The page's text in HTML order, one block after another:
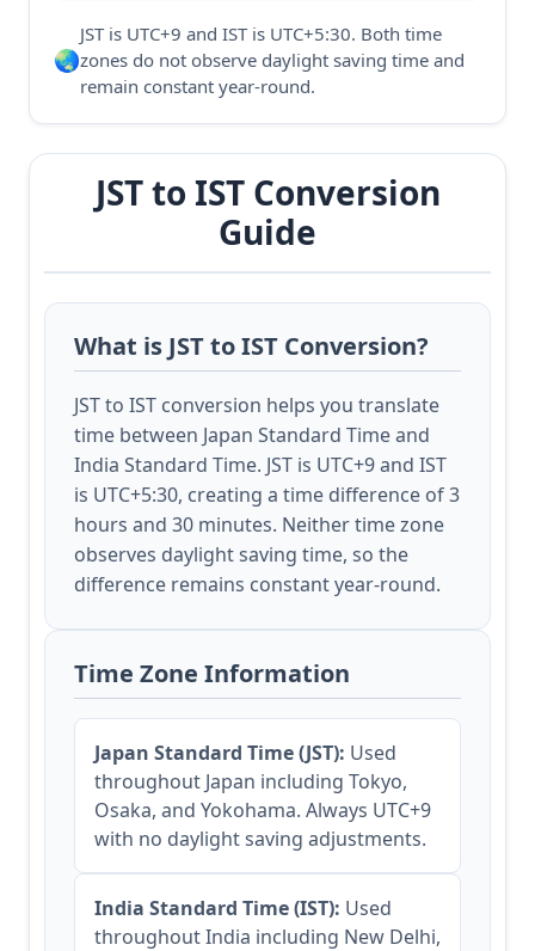
🌏
JST is UTC+9 and IST is UTC+5:30. Both time
zones do not observe daylight saving time and
remain constant year-round.
JST to IST Conversion
Guide
What is JST to IST Conversion?
JST to IST conversion helps you translate
time between Japan Standard Time and
India Standard Time. JST is UTC+9 and IST
is UTC+5:30, creating a time difference of 3
hours and 30 minutes. Neither time zone
observes daylight saving time, so the
difference remains constant year-round.
Time Zone Information
Japan Standard Time (JST): Used
throughout Japan including Tokyo,
Osaka, and Yokohama. Always UTC+9
with no daylight saving adjustments.
India Standard Time (IST): Used
throughout India including New Delhi,